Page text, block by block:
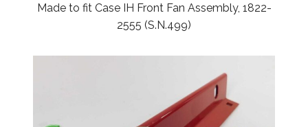
Made to fit Case IH Front Fan Assembly, 1822-
2555 (S.N.499)